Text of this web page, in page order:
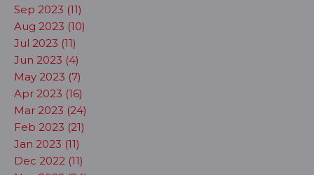
Sep 2023 (11)
Aug 2023 (10)
Jul 2023 (11)
Jun 2023 (4)
May 2023 (7)
Apr 2023 (16)
Mar 2023 (24)
Feb 2023 (21)
Jan 2023 (11)
Dec 2022 (11)